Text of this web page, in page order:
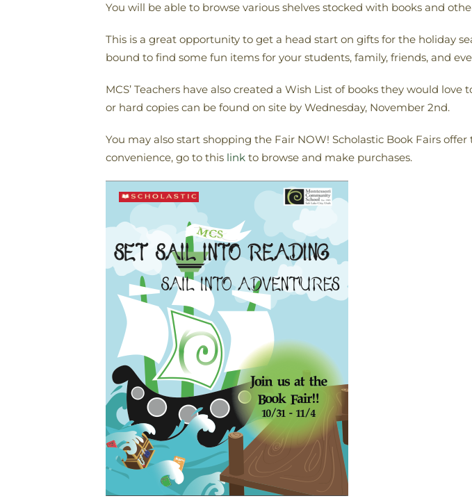
You will be able to browse various shelves stocked with books and
This is a great opportunity to get a head start on gifts for the holiday
bound to find some fun items for your students, family, friends, and
MCS’ Teachers have also created a Wish List of books they would
or hard copies can be found on site by Wednesday, November 2nd.
You may also start shopping the Fair NOW! Scholastic Book Fairs
convenience, go to this link to browse and make purchases.